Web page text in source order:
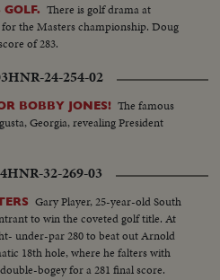
There is golf drama at
the Masters championship. Doug
of 283.
HNR-24-254-02
BOBBY JONES! The famous
Georgia, revealing President
HNR-32-269-03
Gary Player, 25-year-old South
to win the coveted golf title. At
under-par 280 to beat out Arnold
18th hole, where he falters with
bogey for a 281 final score.